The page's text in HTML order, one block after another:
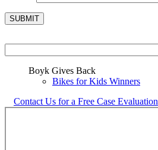
Boyk Gives Back
Bikes for Kids Winners
Contact Us for a Free Case Evaluation